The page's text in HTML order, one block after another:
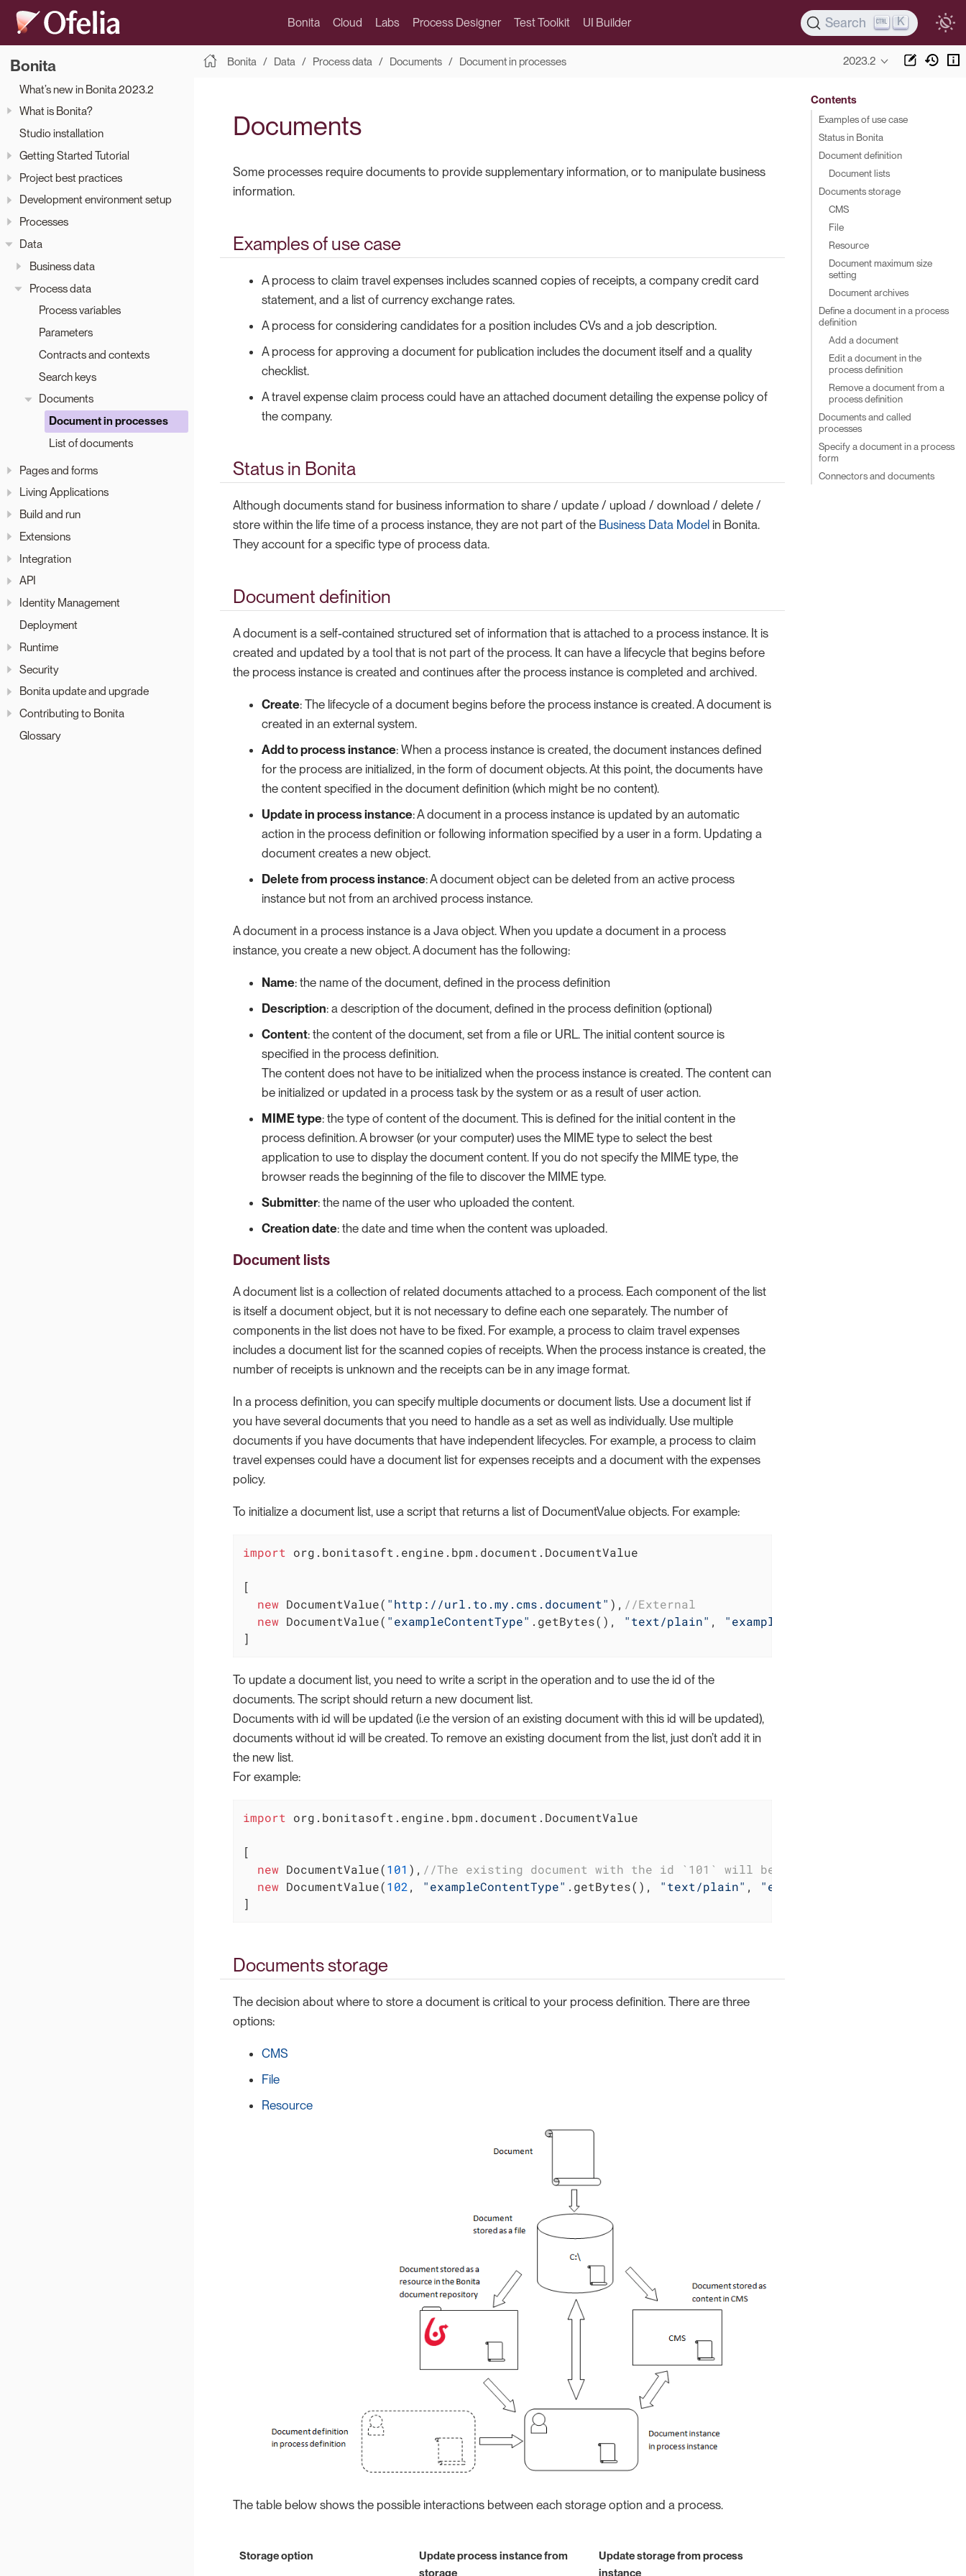
Bonita Cloud Labs Process Designer Test Toolkit UI Builder Search K
Bonita
What’s new in Bonita 2023.2
What is Bonita?
Studio installation
Getting Started Tutorial
Project best practices
Development environment setup
Processes
Data
Business data
Process data
Process variables
Parameters
Contracts and contexts
Search keys
Documents
Document in processes
List of documents
Pages and forms
Living Applications
Build and run
Extensions
Integration
API
Identity Management
Deployment
Runtime
Security
Bonita update and upgrade
Contributing to Bonita
Glossary
Bonita Data Process data Documents Document in processes 2023.2
Documents
Some processes require documents to provide supplementary information, or to manipulate business
information.
Examples of use case
A process to claim travel expenses includes scanned copies of receipts, a company credit card
statement, and a list of currency exchange rates.
A process for considering candidates for a position includes CVs and a job description.
A process for approving a document for publication includes the document itself and a quality
checklist.
A travel expense claim process could have an attached document detailing the expense policy of
the company.
Status in Bonita
Although documents stand for business information to share / update / upload / download / delete /
store within the life time of a process instance, they are not part of the Business Data Model in Bonita.
They account for a specific type of process data.
Document definition
A document is a self-contained structured set of information that is attached to a process instance. It is
created and updated by a tool that is not part of the process. It can have a lifecycle that begins before
the process instance is created and continues after the process instance is completed and archived.
Create: The lifecycle of a document begins before the process instance is created. A document is
created in an external system.
Add to process instance: When a process instance is created, the document instances defined
for the process are initialized, in the form of document objects. At this point, the documents have
the content specified in the document definition (which might be no content).
Update in process instance: A document in a process instance is updated by an automatic
action in the process definition or following information specified by a user in a form. Updating a
document creates a new object.
Delete from process instance: A document object can be deleted from an active process
instance but not from an archived process instance.
A document in a process instance is a Java object. When you update a document in a process
instance, you create a new object. A document has the following:
Name: the name of the document, defined in the process definition
Description: a description of the document, defined in the process definition (optional)
Content: the content of the document, set from a file or URL. The initial content source is
specified in the process definition.
The content does not have to be initialized when the process instance is created. The content can
be initialized or updated in a process task by the system or as a result of user action.
MIME type: the type of content of the document. This is defined for the initial content in the
process definition. A browser (or your computer) uses the MIME type to select the best
application to use to display the document content. If you do not specify the MIME type, the
browser reads the beginning of the file to discover the MIME type.
Submitter: the name of the user who uploaded the content.
Creation date: the date and time when the content was uploaded.
Document lists
A document list is a collection of related documents attached to a process. Each component of the list
is itself a document object, but it is not necessary to define each one separately. The number of
components in the list does not have to be fixed. For example, a process to claim travel expenses
includes a document list for the scanned copies of receipts. When the process instance is created, the
number of receipts is unknown and the receipts can be in any image format.
In a process definition, you can specify multiple documents or document lists. Use a document list if
you have several documents that you need to handle as a set as well as individually. Use multiple
documents if you have documents that have independent lifecycles. For example, a process to claim
travel expenses could have a document list for expenses receipts and a document with the expenses
policy.
To initialize a document list, use a script that returns a list of DocumentValue objects. For example:
import org.bonitasoft.engine.bpm.document.DocumentValue
[
new DocumentValue( "http://url.to.my.cms.document" ), //External
new DocumentValue( "exampleContentType" .getBytes(), "text/plain" , "example.txt"
]
To update a document list, you need to write a script in the operation and to use the id of the
documents. The script should return a new document list.
Documents with id will be updated (i.e the version of an existing document with this id will be updated),
documents without id will be created. To remove an existing document from the list, just don’t add it in
the new list.
For example:
import org.bonitasoft.engine.bpm.document.DocumentValue
[
new DocumentValue(101 ), //The existing document with the id `101` will be left unchanged
new DocumentValue(102, "exampleContentType" .getBytes(), "text/plain" , "example.txt"
]
Documents storage
The decision about where to store a document is critical to your process definition. There are three
options:
CMS
File
Resource
The table below shows the possible interactions between each storage option and a process.
Storage option
Update process instance from
storage
Update storage from process
instance
Contents
Examples of use case
Status in Bonita
Document definition
Document lists
Documents storage
CMS
File
Resource
Document maximum size
setting
Document archives
Define a document in a process
definition
Add a document
Edit a document in the
process definition
Remove a document from a
process definition
Documents and called
processes
Specify a document in a process
form
Connectors and documents